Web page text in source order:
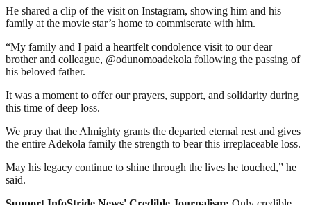
He shared a clip of the visit on Instagram, showing him and his
family at the movie star’s home to commiserate with him.
“My family and I paid a heartfelt condolence visit to our dear
brother and colleague, @odunomoadekola following the passing of
his beloved father.
It was a moment to offer our prayers, support, and solidarity during
this time of deep loss.
We pray that the Almighty grants the departed eternal rest and gives
the entire Adekola family the strength to bear this irreplaceable loss.
May his legacy continue to shine through the lives he touched,” he
said.